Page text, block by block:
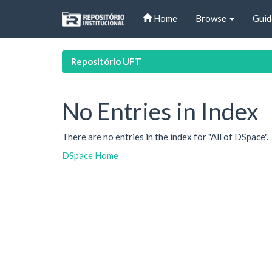
Home Browse
Repositório UFT
No Entries in Index
There are no entries in the index for "All of DSpace".
DSpace Home